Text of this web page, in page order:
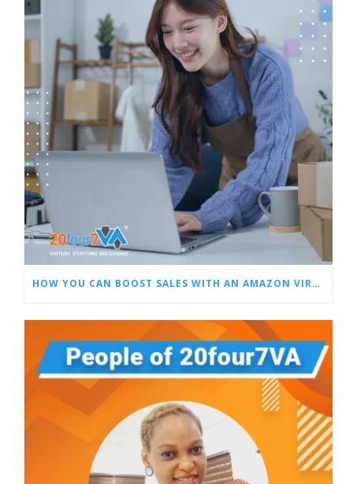
HOW YOU CAN BOOST SALES WITH AN AMAZON VIRTUAL ASSISTANT